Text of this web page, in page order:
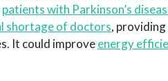
patients with Parkinson’s
shortage of doctors, providing
It could improveenergy